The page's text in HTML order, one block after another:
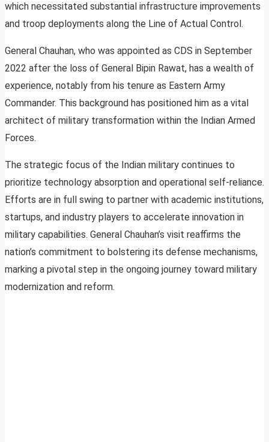
which necessitated substantial infrastructure improvements
and troop deployments along the Line of Actual Control.
General Chauhan, who was appointed as CDS in September
2022 after the loss of General Bipin Rawat, has a wealth of
experience, notably from his tenure as Eastern Army
Commander. This background has positioned him as a vital
architect of military transformation within the Indian Armed
Forces.
The strategic focus of the Indian military continues to
prioritize technology absorption and operational self-reliance.
Efforts are in full swing to partner with academic institutions,
startups, and industry players to accelerate innovation in
military capabilities. General Chauhan’s visit reaffirms the
nation’s commitment to bolstering its defense mechanisms,
marking a pivotal step in the ongoing journey toward military
modernization and reform.